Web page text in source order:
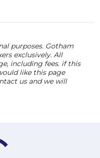
purposes. Gotham
exclusively. All
including fees. if this
like this page
us and we will